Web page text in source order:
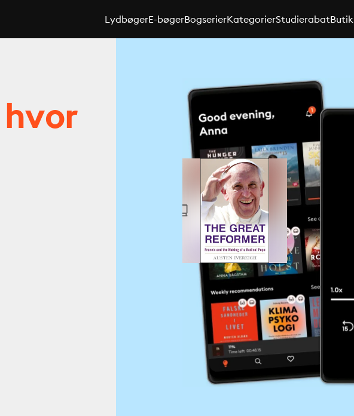
LydbøgerE-bøgerBogserierKategorierStudierabatButik